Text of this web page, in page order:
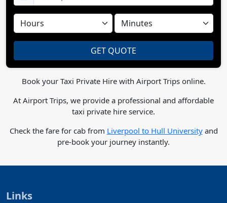
Book your Taxi Private Hire with Airport Trips online.
At Airport Trips, we provide a professional and affordable
taxi private hire service.
Check the fare for cab from Liverpool to Hull Universityand
pre-book your journey instantly.
Links